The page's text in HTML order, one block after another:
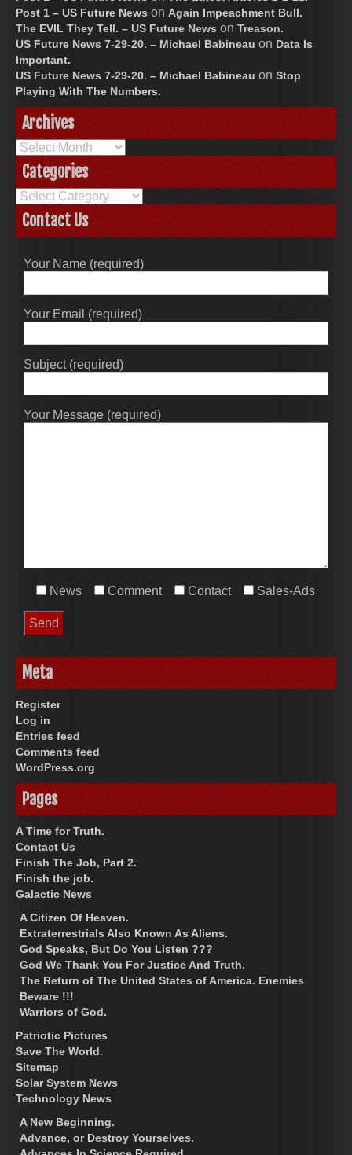
Post 1 – US Future News on Again Impeachment Bull.
The EVIL They Tell. – US Future News on Treason.
US Future News 7-29-20. – Michael Babineau on Data Is
Important.
US Future News 7-29-20. – Michael Babineau on Stop
Playing With The Numbers.
Archives
Archives
Categories
Categories
Contact Us
Your Name (required)
Your Email (required)
Subject (required)
Your Message (required)
News Comment Contact Sales-Ads
Meta
Register
Log in
Entries feed
Comments feed
WordPress.org
Pages
A Time for Truth.
Contact Us
Finish The Job, Part 2.
Finish the job.
Galactic News
A Citizen Of Heaven.
Extraterrestrials Also Known As Aliens.
God Speaks, But Do You Listen ???
God We Thank You For Justice And Truth.
The Return of The United States of America. Enemies
Beware !!!
Warriors of God.
Patriotic Pictures
Save The World.
Sitemap
Solar System News
Technology News
A New Beginning.
Advance, or Destroy Yourselves.